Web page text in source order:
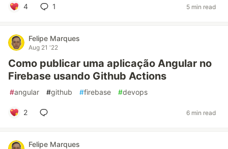
4 1 5 min read
Felipe Marques
Aug 21 '22
Como publicar uma aplicação Angular no
Firebase usando Github Actions
#angular #github #firebase #devops
2 6 min read
Felipe Marques